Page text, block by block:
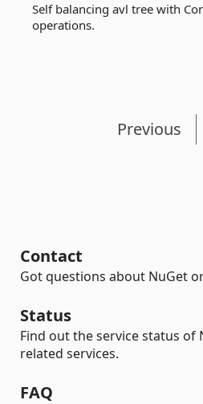
Self balancing avl tree with
operations.
Previous
Contact
Got questions about NuGet
Status
Find out the service status of
related services.
FAQ